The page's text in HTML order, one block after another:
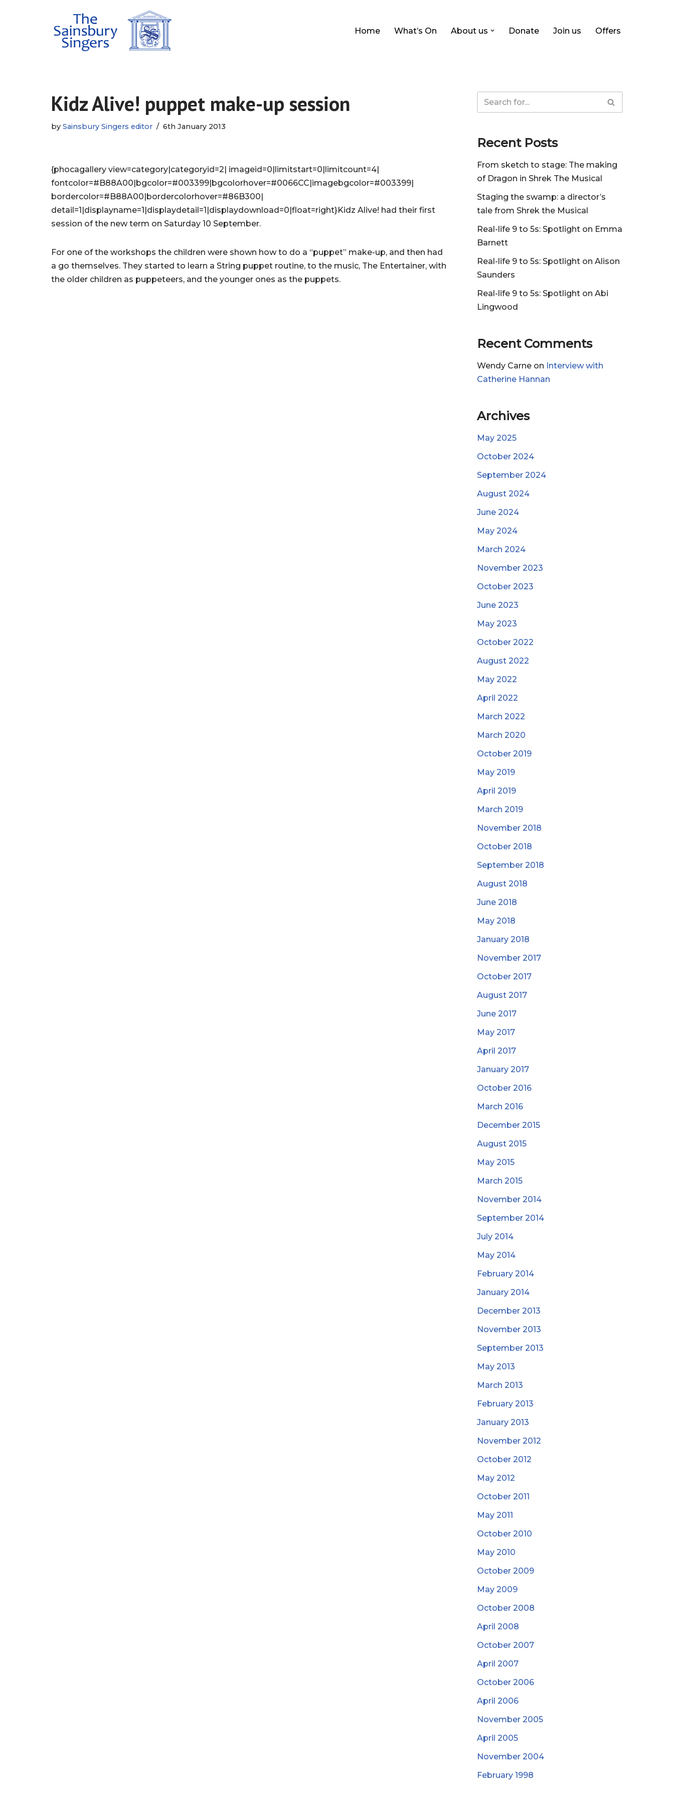
Home What’s On About us Donate Join us Offers
Kidz Alive! puppet make-up session
by Sainsbury Singers editor 6th January 2013
{phocagallery view=category|categoryid=2| imageid=0|limitstart=0|limitcount=4|
fontcolor=#B88A00|bgcolor=#003399|bgcolorhover=#0066CC|imagebgcolor=#003399|
bordercolor=#B88A00|bordercolorhover=#86B300|
detail=1|displayname=1|displaydetail=1|displaydownload=0|float=right}Kidz Alive! had their first
session of the new term on Saturday 10 September.
For one of the workshops the children were shown how to do a “puppet” make-up, and then had
a go themselves. They started to learn a String puppet routine, to the music, The Entertainer, with
the older children as puppeteers, and the younger ones as the puppets.
Recent Posts
From sketch to stage: The making
of Dragon in Shrek The Musical
Staging the swamp: a director’s
tale from Shrek the Musical
Real-life 9 to 5s: Spotlight on Emma
Barnett
Real-life 9 to 5s: Spotlight on Alison
Saunders
Real-life 9 to 5s: Spotlight on Abi
Lingwood
Recent Comments
Wendy Carne on Interview with
Catherine Hannan
Archives
May 2025
October 2024
September 2024
August 2024
June 2024
May 2024
March 2024
November 2023
October 2023
June 2023
May 2023
October 2022
August 2022
May 2022
April 2022
March 2022
March 2020
October 2019
May 2019
April 2019
March 2019
November 2018
October 2018
September 2018
August 2018
June 2018
May 2018
January 2018
November 2017
October 2017
August 2017
June 2017
May 2017
April 2017
January 2017
October 2016
March 2016
December 2015
August 2015
May 2015
March 2015
November 2014
September 2014
July 2014
May 2014
February 2014
January 2014
December 2013
November 2013
September 2013
May 2013
March 2013
February 2013
January 2013
November 2012
October 2012
May 2012
October 2011
May 2011
October 2010
May 2010
October 2009
May 2009
October 2008
April 2008
October 2007
April 2007
October 2006
April 2006
November 2005
April 2005
November 2004
February 1998